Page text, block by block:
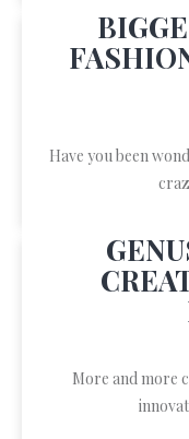
Have you been
More and more